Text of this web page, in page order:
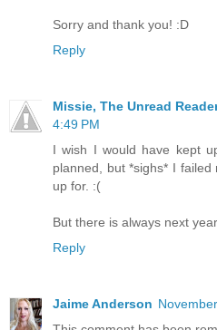
Sorry and thank you! :D
Reply
Missie, The Unread
4:49 PM
I wish I would have kept
planned, but *sighs* I
up for. :(
But there is always next
Reply
Jaime Anderson